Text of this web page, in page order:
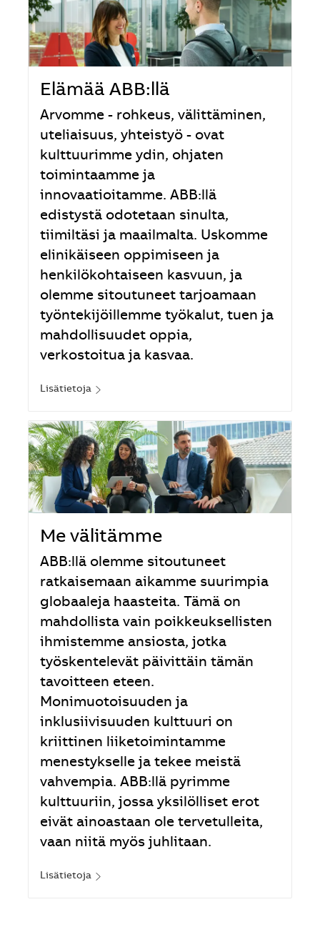
Elämää ABB:llä
Arvomme - rohkeus, välittäminen,
uteliaisuus, yhteistyö - ovat
kulttuurimme ydin, ohjaten
toimintaamme ja
innovaatioitamme. ABB:llä
edistystä odotetaan sinulta,
tiimiltäsi ja maailmalta. Uskomme
elinikäiseen oppimiseen ja
henkilökohtaiseen kasvuun, ja
olemme sitoutuneet tarjoamaan
työntekijöillemme työkalut, tuen ja
mahdollisuudet oppia,
verkostoitua ja kasvaa.
Lisätietoja
Me välitämme
ABB:llä olemme sitoutuneet
ratkaisemaan aikamme suurimpia
globaaleja haasteita. Tämä on
mahdollista vain poikkeuksellisten
ihmistemme ansiosta, jotka
työskentelevät päivittäin tämän
tavoitteen eteen.
Monimuotoisuuden ja
inklusiivisuuden kulttuuri on
kriittinen liiketoimintamme
menestykselle ja tekee meistä
vahvempia. ABB:llä pyrimme
kulttuuriin, jossa yksilölliset erot
eivät ainoastaan ole tervetulleita,
vaan niitä myös juhlitaan.
Lisätietoja